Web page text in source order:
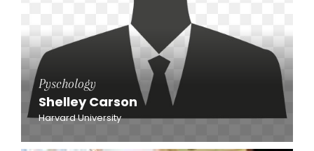
Pyschology
Shelley Carson
Harvard University